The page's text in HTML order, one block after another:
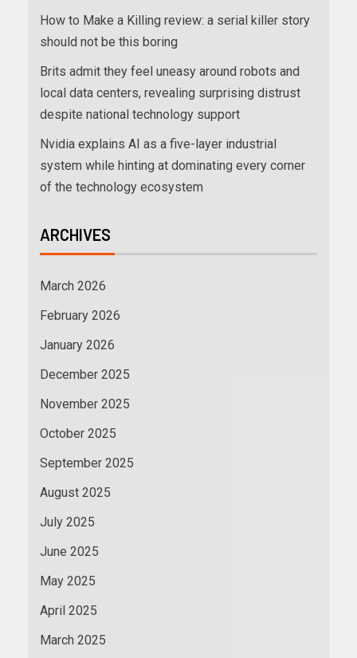
How to Make a Killing review: a serial killer story
should not be this boring
Brits admit they feel uneasy around robots and
local data centers, revealing surprising distrust
despite national technology support
Nvidia explains AI as a five-layer industrial
system while hinting at dominating every corner
of the technology ecosystem
ARCHIVES
March 2026
February 2026
January 2026
December 2025
November 2025
October 2025
September 2025
August 2025
July 2025
June 2025
May 2025
April 2025
March 2025